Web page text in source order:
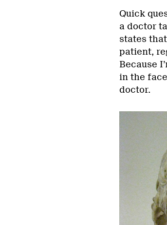
Quick
a doctor
states
patient,
Because
in the
doctor.